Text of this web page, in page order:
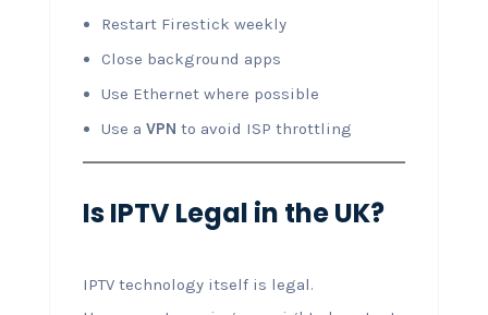
Restart Firestick weekly
Close background apps
Use Ethernet where possible
Use a VPN to avoid ISP throttling
Is IPTV Legal in the UK?
IPTV technology itself is legal.